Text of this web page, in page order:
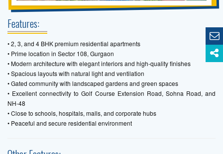
Features:
• 2, 3, and 4 BHK premium residential apartments
• Prime location in Sector 108, Gurgaon
• Modern architecture with elegant interiors and high-quality finishes
• Spacious layouts with natural light and ventilation
• Gated community with landscaped gardens and green spaces
• Excellent connectivity to Golf Course Extension Road, Sohna Road, and
NH-48
• Close to schools, hospitals, malls, and corporate hubs
• Peaceful and secure residential environment